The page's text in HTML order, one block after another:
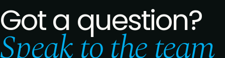
Got a question?